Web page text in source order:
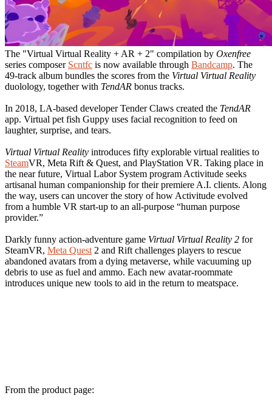
The "Virtual Virtual Reality + AR + 2" compilation by Oxenfree
series composer Scntfc is now available through Bandcamp. The
49-track album bundles the scores from the Virtual Virtual Reality
duolology, together with TendAR bonus tracks.
In 2018, LA-based developer Tender Claws created the TendAR
app. Virtual pet fish Guppy uses facial recognition to feed on
laughter, surprise, and tears.
Virtual Virtual Reality introduces fifty explorable virtual realities to
SteamVR, Meta Rift & Quest, and PlayStation VR. Taking place in
the near future, Virtual Labor System program Activitude seeks
artisanal human companionship for their premiere A.I. clients. Along
the way, users can uncover the story of how Activitude evolved
from a humble VR start-up to an all-purpose “human purpose
provider.”
Darkly funny action-adventure game Virtual Virtual Reality 2 for
SteamVR, Meta Quest 2 and Rift challenges players to rescue
abandoned avatars from a dying metaverse, while vacuuming up
debris to use as fuel and ammo. Each new avatar-roommate
introduces unique new tools to aid in the return to meatspace.
From the product page: